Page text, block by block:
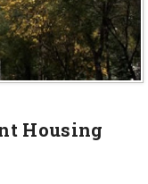
Housing